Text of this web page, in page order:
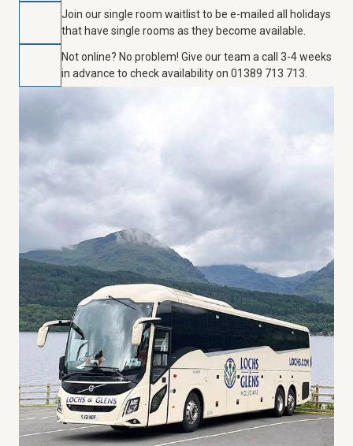
Join our single room waitlist to be e-mailed all holidays
that have single rooms as they become available.
Not online? No problem! Give our team a call 3-4 weeks
in advance to check availability on 01389 713 713.